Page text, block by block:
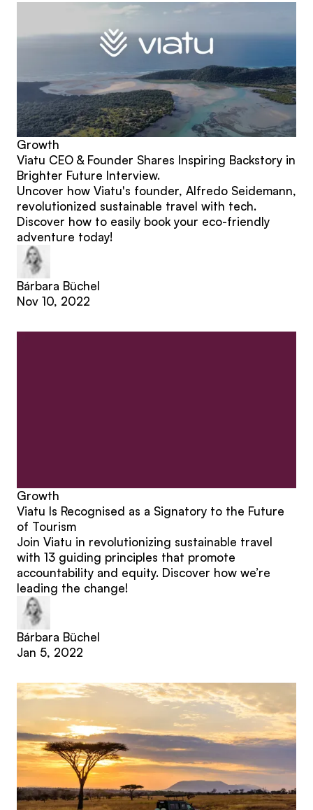
Growth
Viatu CEO & Founder Shares Inspiring Backstory in
Brighter Future Interview.
Uncover how Viatu's founder, Alfredo Seidemann,
revolutionized sustainable travel with tech.
Discover how to easily book your eco-friendly
adventure today!
Bárbara Büchel
Nov 10, 2022
Growth
Viatu Is Recognised as a Signatory to the Future
of Tourism
Join Viatu in revolutionizing sustainable travel
with 13 guiding principles that promote
accountability and equity. Discover how we’re
leading the change!
Bárbara Büchel
Jan 5, 2022